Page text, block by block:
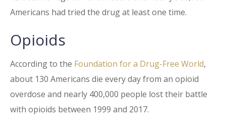
Americans had tried the drug at least one time.
Opioids
According to the Foundation for a Drug-Free World,
about 130 Americans die every day from an opioid
overdose and nearly 400,000 people lost their battle
with opioids between 1999 and 2017.